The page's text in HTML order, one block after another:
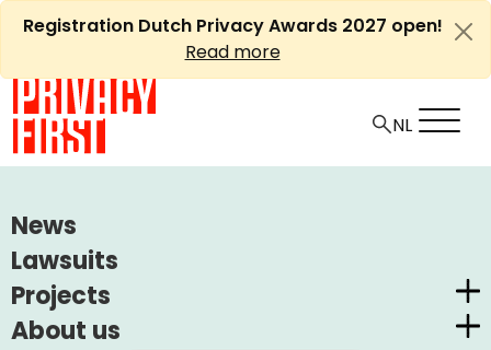
Skip
Registration Dutch Privacy Awards 2027 open!
Read more
News
Lawsuits
Projects
Dutch Privacy Awards
About us
Ⓘ Machine translations by Deepl
Kuipers' semantic quackery